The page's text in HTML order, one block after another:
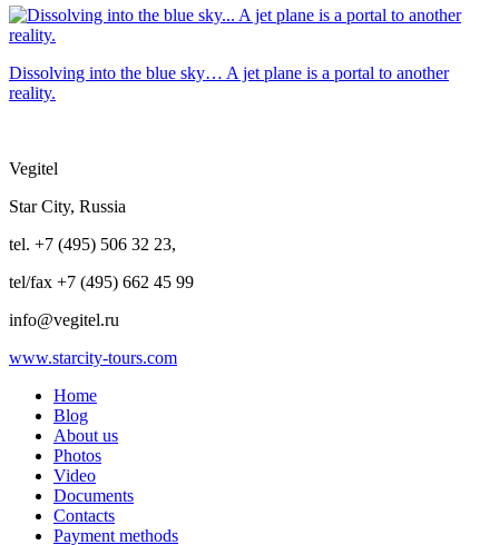
Dissolving into the blue sky… A jet plane is a portal to another
reality.
Vegitel
Star City, Russia
tel. +7 (495) 506 32 23,
tel/fax +7 (495) 662 45 99
info@vegitel.ru
www.starcity-tours.com
Home
Blog
About us
Photos
Video
Documents
Contacts
Payment methods